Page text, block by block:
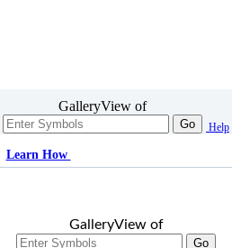
GalleryView of
Go Help
Learn How
GalleryView of
Go